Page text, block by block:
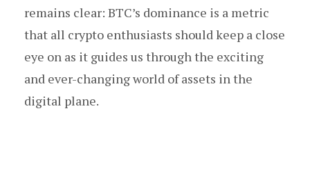
remains clear: BTC’s dominance is a metric
that all crypto enthusiasts should keep a close
eye on as it guides us through the exciting
and ever-changing world of assets in the
digital plane.